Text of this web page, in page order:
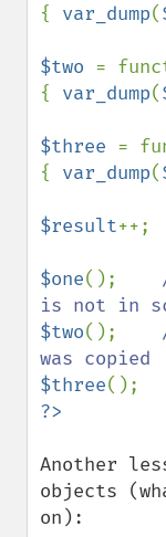
{ var_dump(
$two =
{ var_dump(
$three =
{ var_dump(
$result++;
$one();
$two();
$three
Another
objects
on):